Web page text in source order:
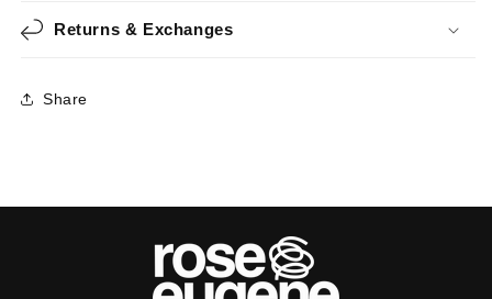
Returns & Exchanges
Share